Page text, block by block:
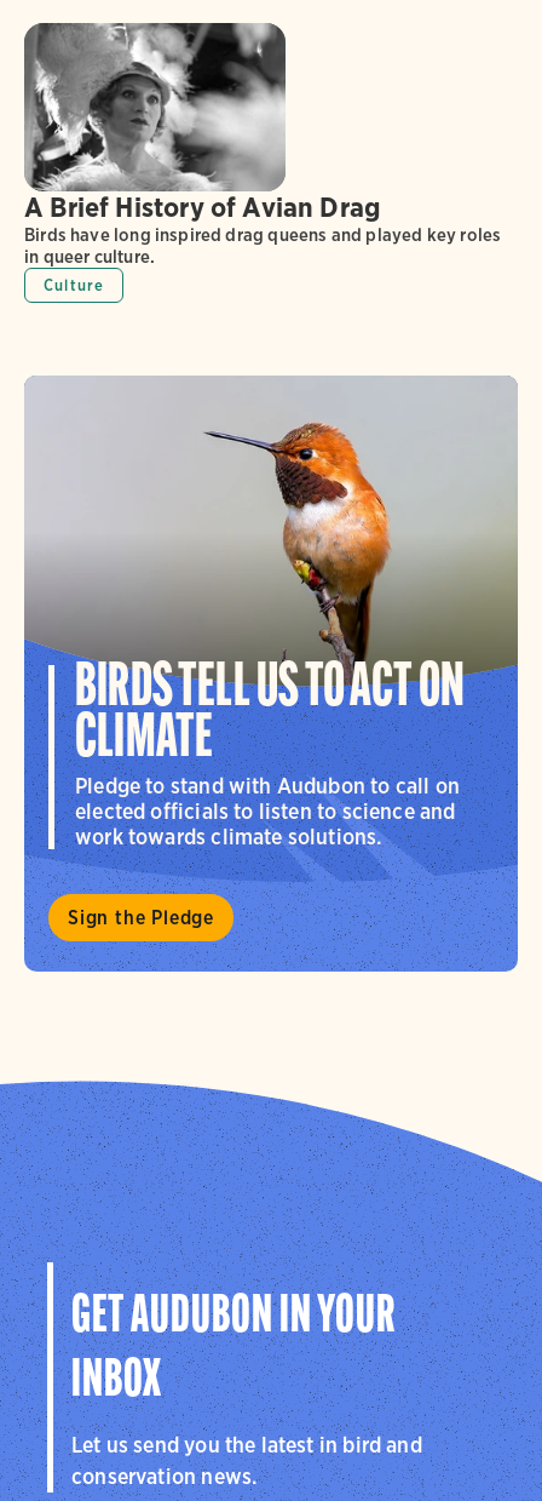
A Brief History of Avian Drag
Birds have long inspired drag queens and played key roles
in queer culture.
Culture
BIRDS TELL US TO ACT ON
CLIMATE
Pledge to stand with Audubon to call on
elected officials to listen to science and
work towards climate solutions.
Sign the Pledge
GET AUDUBON IN YOUR
INBOX
Let us send you the latest in bird and
conservation news.